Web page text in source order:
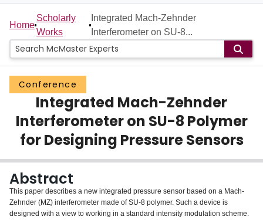
Home
People
Groups
Scholarly Works
About
Login
Home
Scholarly
Works
Integrated Mach-Zehnder
Interferometer on SU-8...
Conference
Integrated Mach-Zehnder
Interferometer on SU-8 Polymer
for Designing Pressure Sensors
Abstract
This paper describes a new integrated pressure sensor based on a Mach-
Zehnder (MZ) interferometer made of SU-8 polymer. Such a device is
designed with a view to working in a standard intensity modulation scheme.